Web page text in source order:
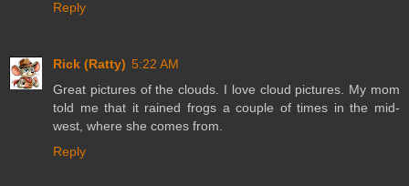
Reply
Rick (Ratty) 5:22 AM
Great pictures of the clouds. I love cloud pictures. My mom
told me that it rained frogs a couple of times in the mid-
west, where she comes from.
Reply